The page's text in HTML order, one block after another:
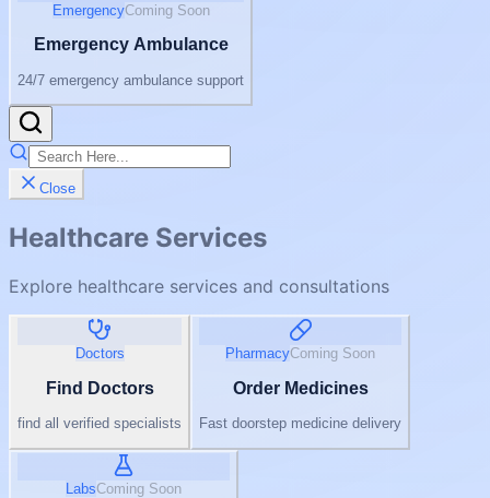
EmergencyComing Soon
Emergency Ambulance
24/7 emergency ambulance support
Close
Healthcare Services
Explore healthcare services and consultations
Doctors
Find Doctors
find all verified specialists
PharmacyComing Soon
Order Medicines
Fast doorstep medicine delivery
LabsComing Soon